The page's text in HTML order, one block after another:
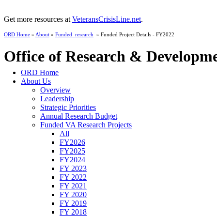
Get more resources at VeteransCrisisLine.net.
ORD Home » About » Funded_research » Funded Project Details - FY2022
Office of Research &
ORD Home
About Us
Overview
Leadership
Strategic Priorities
Annual Research Budget
Funded VA Research Projects
All
FY2026
FY2025
FY2024
FY 2023
FY 2022
FY 2021
FY 2020
FY 2019
FY 2018